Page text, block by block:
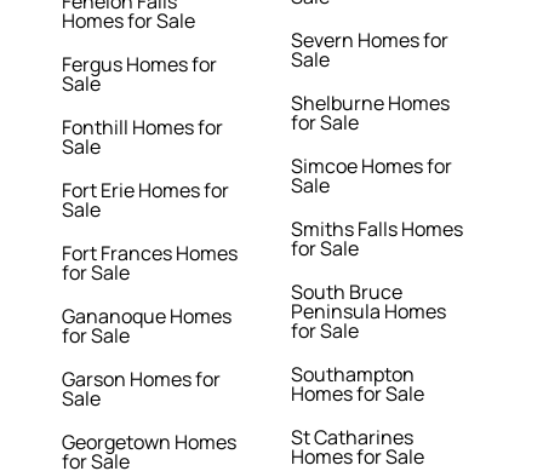
Homes for Sale
Fergus Homes for
Sale
Fonthill Homes for
Sale
Fort Erie Homes for
Sale
Fort Frances Homes
for Sale
Gananoque Homes
for Sale
Garson Homes for
Sale
Georgetown Homes
for Sale
Severn Homes for
Sale
Shelburne Homes
for Sale
Simcoe Homes for
Sale
Smiths Falls Homes
for Sale
South Bruce
Peninsula Homes
for Sale
Southampton
Homes for Sale
St Catharines
Homes for Sale